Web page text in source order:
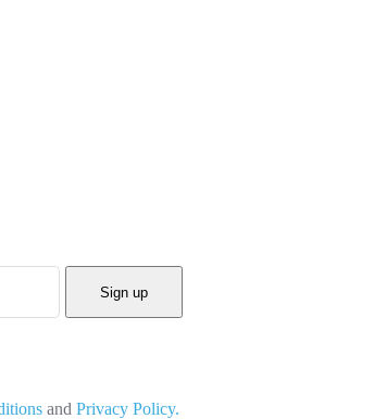
Sign up
and Privacy Policy.